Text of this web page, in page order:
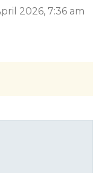
2026, 7:36 am